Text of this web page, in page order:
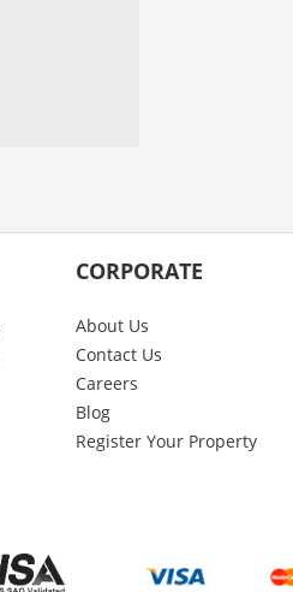
CORPORATE
About Us
Contact Us
Careers
Blog
Register Your Property